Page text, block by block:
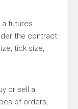
futures
the contract
tick size,
or sell a
of orders,